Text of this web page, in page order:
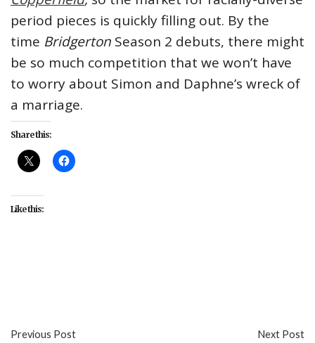
period pieces is quickly filling out. By the
time Bridgerton Season 2 debuts, there might
be so much competition that we won’t have
to worry about Simon and Daphne’s wreck of
a marriage.
Share this:
Like this:
Previous Post Next Post